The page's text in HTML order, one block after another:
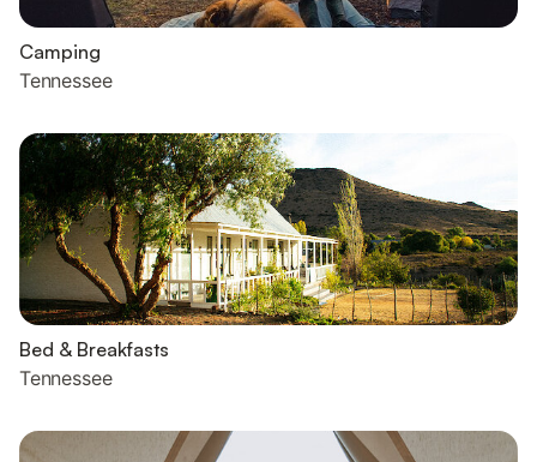
Camping
Tennessee
Bed & Breakfasts
Tennessee